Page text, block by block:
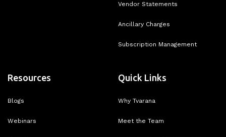
Vendor Statements
Ancillary Charges
Subscription Management
Resources
Blogs
Webinars
Quick Links
Why Tvarana
Meet the Team